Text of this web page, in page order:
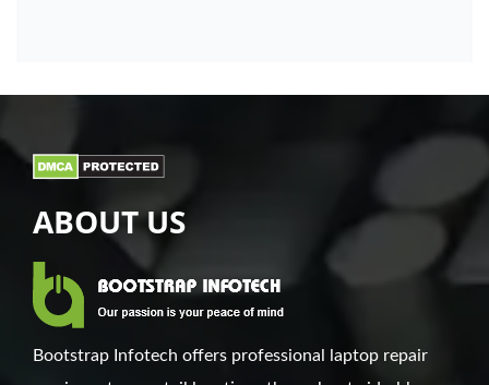
ABOUT US
Bootstrap Infotech offers professional laptop repair